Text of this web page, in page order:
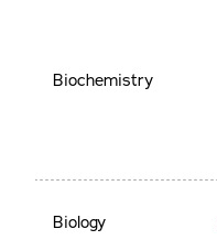
Biochemistry
Biology